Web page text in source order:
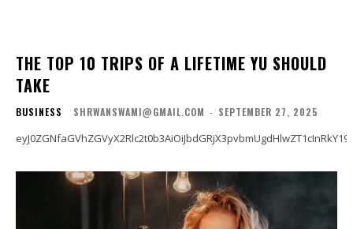
THE TOP 10 TRIPS OF A LIFETIME YU SHOULD
TAKE
BUSINESS SHRWANSWAMI@GMAIL.COM - SEPTEMBER 27, 2025